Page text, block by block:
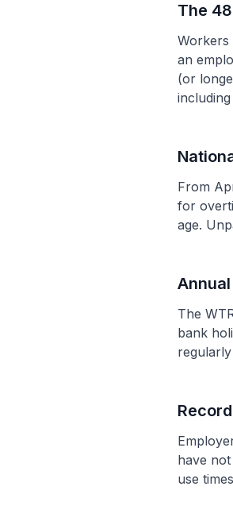
The
an
(or
From
for
age.
The
bank
have
use